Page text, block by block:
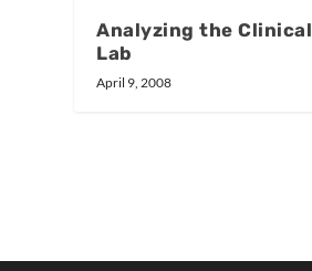
Analyzing the Clinical
Lab
April 9, 2008